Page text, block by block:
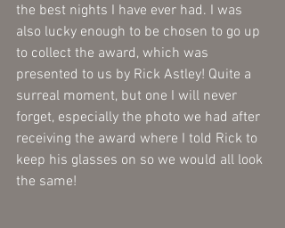
the best nights I have ever had. I was
also lucky enough to be chosen to go up
to collect the award, which was
presented to us by Rick Astley! Quite a
surreal moment, but one I will never
forget, especially the photo we had after
receiving the award where I told Rick to
keep his glasses on so we would all look
the same!